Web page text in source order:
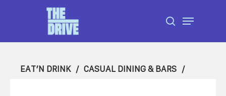
content
search
Menu
EAT’N DRINK CASUAL DINING & BARS
Menu